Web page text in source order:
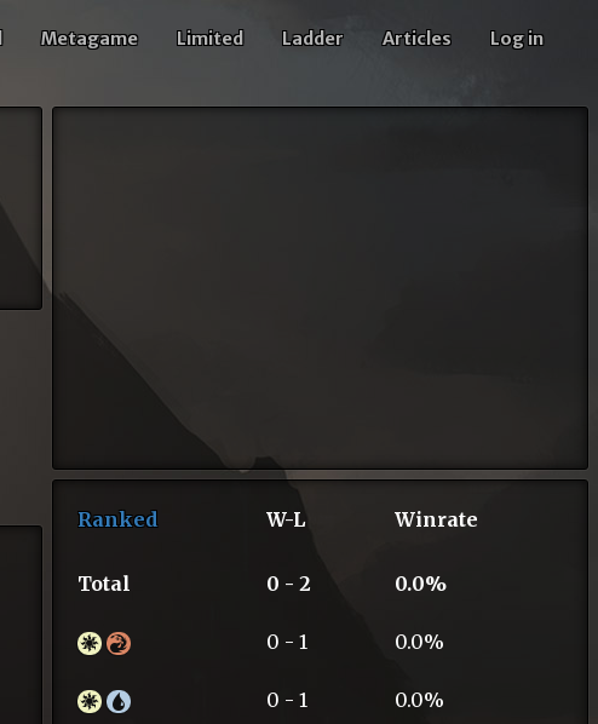
Metagame Limited Ladder Articles Log in
Ranked W-L Winrate
Total 0 - 2 0.0%
0 - 1 0.0%
0 - 1 0.0%